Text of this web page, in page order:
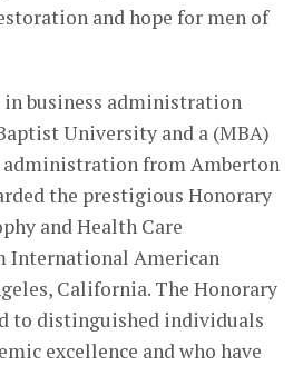
and hope for men of
in business administration
University and a (MBA)
administration from Amberton
the prestigious Honorary
and Health Care
American
California. The Honorary
to distinguished individuals
excellence and who have